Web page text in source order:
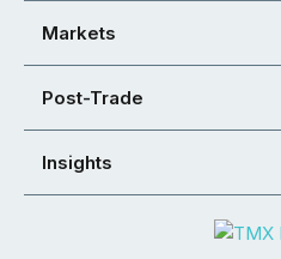
Markets
Post-Trade
Insights